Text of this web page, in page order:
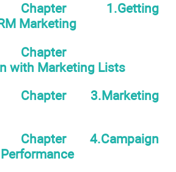
Chapter 1.Getting
Marketing
Chapter
with Marketing Lists
Chapter 3.Marketing
Chapter 4.Campaign